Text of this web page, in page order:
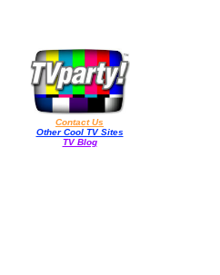
Contact Us
Other Cool TV Sites
TV Blog